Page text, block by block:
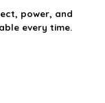
power, and
every time.